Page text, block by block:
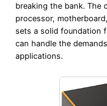
breaking the bank. The
processor,
sets a solid foundation
can handle the
applications.